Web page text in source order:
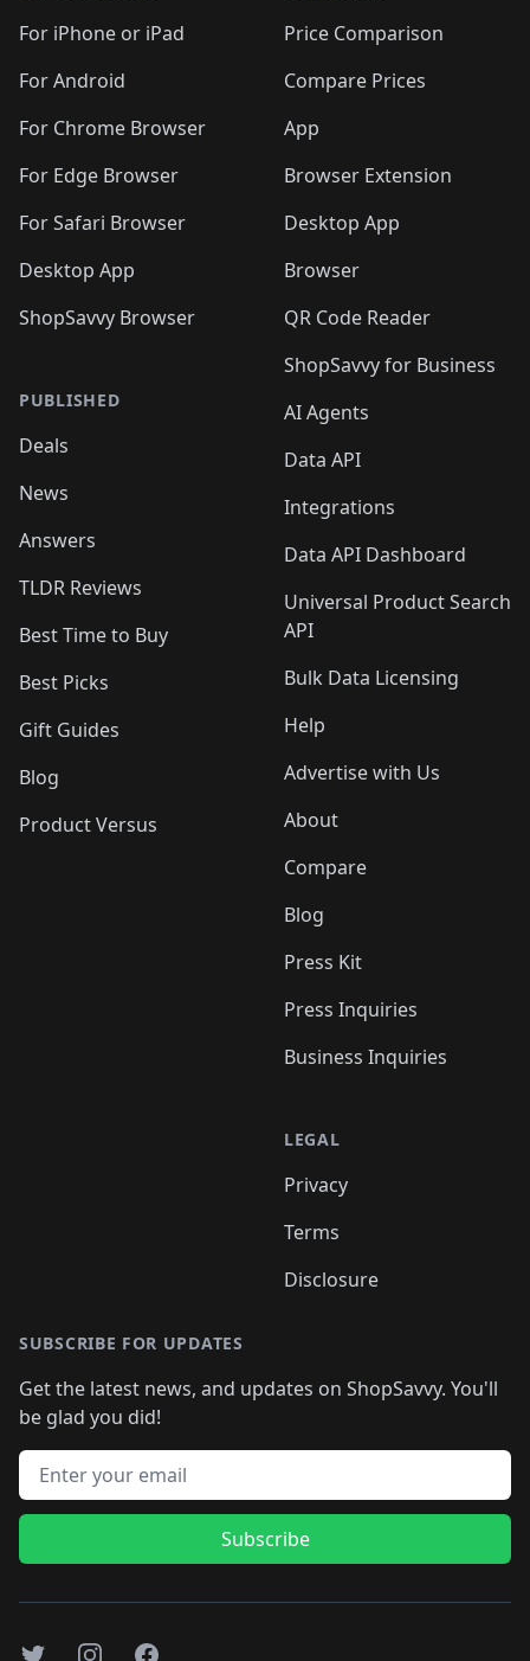
For iPhone or iPad
For Android
For Chrome Browser
For Edge Browser
For Safari Browser
Desktop App
ShopSavvy Browser
PUBLISHED
Deals
News
Answers
TLDR Reviews
Best Time to Buy
Best Picks
Gift Guides
Blog
Product Versus
Price Comparison
Compare Prices
App
Browser Extension
Desktop App
Browser
QR Code Reader
ShopSavvy for Business
AI Agents
Data API
Integrations
Data API Dashboard
Universal Product Search
API
Bulk Data Licensing
Help
Advertise with Us
About
Compare
Blog
Press Kit
Press Inquiries
Business Inquiries
LEGAL
Privacy
Terms
Disclosure
SUBSCRIBE FOR UPDATES
Get the latest news, and updates on ShopSavvy. You'll
be glad you did!
Email address
Subscribe
TwitterInstagramFacebook